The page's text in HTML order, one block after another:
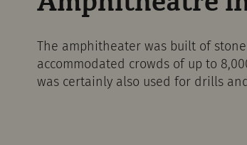
The amphitheater was built of
accommodated crowds of up to
was certainly also used for drills